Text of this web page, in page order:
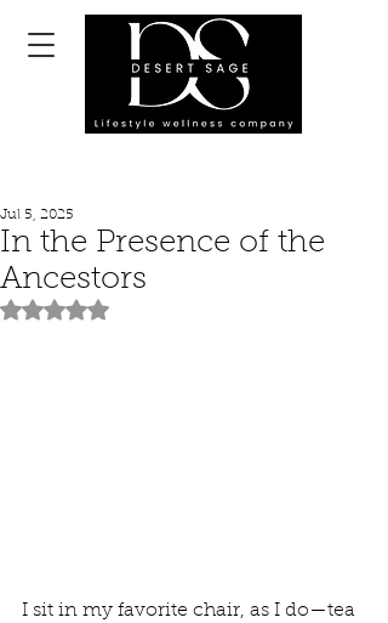
In the Presence of the
Ancestors
Jul 5, 2025
Rated NaN out of 5 stars.
I sit in my favorite chair, as I do—tea